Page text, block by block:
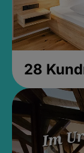
28